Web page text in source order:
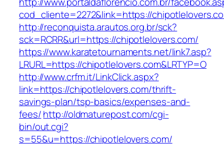
cod_cliente=2272&link=https://
http://reconquista.arautos.org.br/sck?
sck=RCRR&url=https://chipotlelovers.com/
https://www.karatetournaments.net/link7.asp?
LRURL=https://chipotlelovers.com&LRTYP=O
http://www.crfm.it/LinkClick.aspx?
link=https://chipotlelovers.com/thrift-
savings-plan/tsp-basics/expenses-and-
fees/http://oldmaturepost.com/cgi-
bin/out.cgi?
s=55&u=https://chipotlelovers.com/